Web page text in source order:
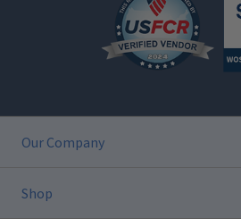
Our Company
Shop